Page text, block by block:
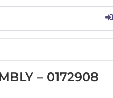
– 0172908